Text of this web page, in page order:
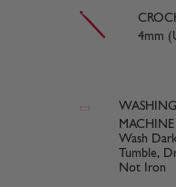
4mm
Wash
Tumble,
Not Iron